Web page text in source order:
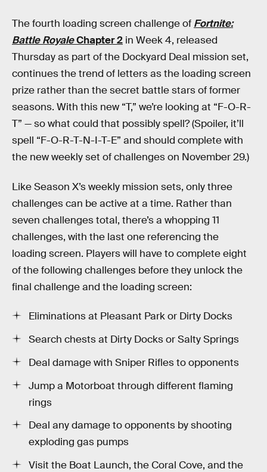
The fourth loading screen challenge of Fortnite:
Battle RoyaleChapter 2 in Week 4, released
Thursday as part of the Dockyard Deal mission set,
continues the trend of letters as the loading screen
prize rather than the secret battle stars of former
seasons. With this new “T,” we’re looking at “F-O-R-
T” — so what could that possibly spell? (Spoiler, it’ll
spell “F-O-R-T-N-I-T-E” and should complete with
the new weekly set of challenges on November 29.)
Like Season X’s weekly mission sets, only three
challenges can be active at a time. Rather than
seven challenges total, there’s a whopping 11
challenges, with the last one referencing the
loading screen. Players will have to complete eight
of the following challenges before they unlock the
final challenge and the loading screen:
Eliminations at Pleasant Park or Dirty Docks
Search chests at Dirty Docks or Salty Springs
Deal damage with Sniper Rifles to opponents
Jump a Motorboat through different flaming
rings
Deal any damage to opponents by shooting
exploding gas pumps
Visit the Boat Launch, the Coral Cove, and the